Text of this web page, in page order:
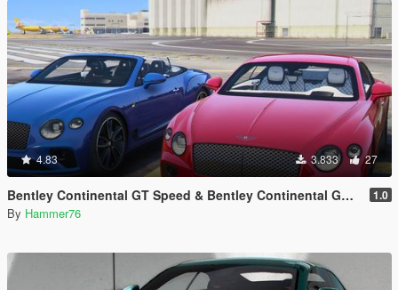
4.83 3.833 27
Bentley Continental GT Speed & Bentley Continental GT Convertible [Add-On | Legacy | Enhanced] 1.0
By Hammer76